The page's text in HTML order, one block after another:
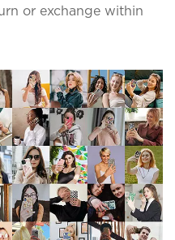
or exchange within